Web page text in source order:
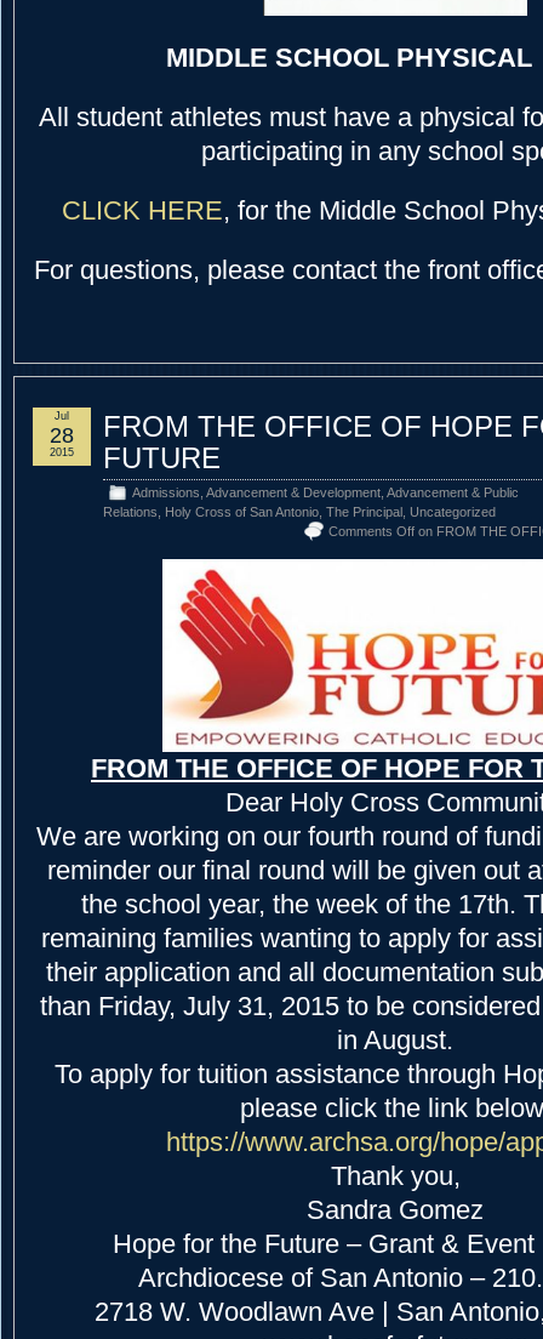
MIDDLE SCHOOL
All student athletes must have a physical
participating in any school
CLICK HERE, for the Middle School
For questions, please contact the front
FROM THE OFFICE OF HOPE
FUTURE
Admissions Advancement & Development Advancement & Public
Relations
Holy Cross of San Antonio The Principal Uncategorized
Comments Off on FROM THE
Jul
28
2015
FROM THE OFFICE OF HOPE FOR
Dear Holy Cross
We are working on our fourth round of
reminder our final round will be given out
the school year, the week of the 17th.
remaining families wanting to apply for
their application and all documentation
than Friday, July 31, 2015 to be
in August.
To apply for tuition assistance through
please click the link
https://www.archsa.org/hope/
Thank you,
Sandra Gomez
Hope for the Future – Grant & Event
Archdiocese of San Antonio –
2718 W. Woodlawn Ave | San